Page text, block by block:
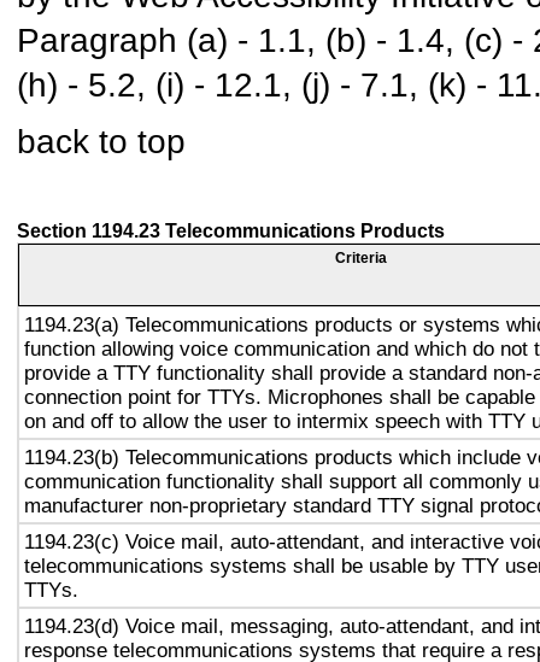
Paragraph (a) - 1.1, (b) - 1.4, (c)
(h) - 5.2, (i) - 12.1, (j) - 7.1, (k) -
back to top
Section 1194.23 Telecommunications Products
Criteria
1194.23(a) Telecommunications products or systems
function allowing voice communication and which do not
provide a TTY functionality shall provide a standard non-
connection point for TTYs. Microphones shall be
on and off to allow the user to intermix speech with TTY
1194.23(b) Telecommunications products which include
communication functionality shall support all commonly
manufacturer non-proprietary standard TTY signal
1194.23(c) Voice mail, auto-attendant, and interactive
telecommunications systems shall be usable by TTY
TTYs.
1194.23(d) Voice mail, messaging, auto-attendant, and
response telecommunications systems that require a